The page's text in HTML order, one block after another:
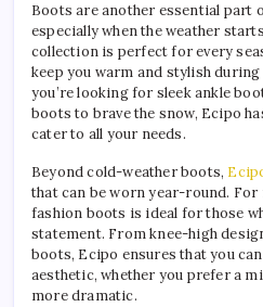
Boots are another essential part
especially when the weather
collection is perfect for every
keep you warm and stylish
you’re looking for sleek ankle
boots to brave the snow, Ecipo
cater to all your needs.
Beyond cold-weather boots,
that can be worn year-round.
fashion boots is ideal for those
statement. From knee-high
boots, Ecipo ensures that you
aesthetic, whether you prefer a
more dramatic.